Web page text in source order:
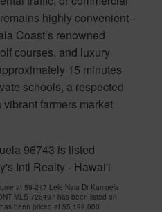
highly convenient–
Coast’s renowned
courses, and luxury
15 minutes
schools, a respected
farmers market
96743 is listed
Intl Realty - Hawai'i
at 59-217 Lele Naia Dr Kamuela
MLS 726497 has been listed on
been priced at $5,199,000